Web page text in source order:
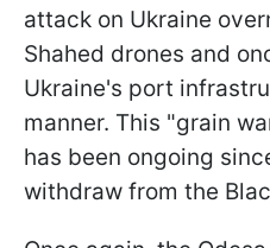
attack on Ukraine
Shahed drones and
Ukraine's port
manner. This "grain
has been ongoing
withdraw from the